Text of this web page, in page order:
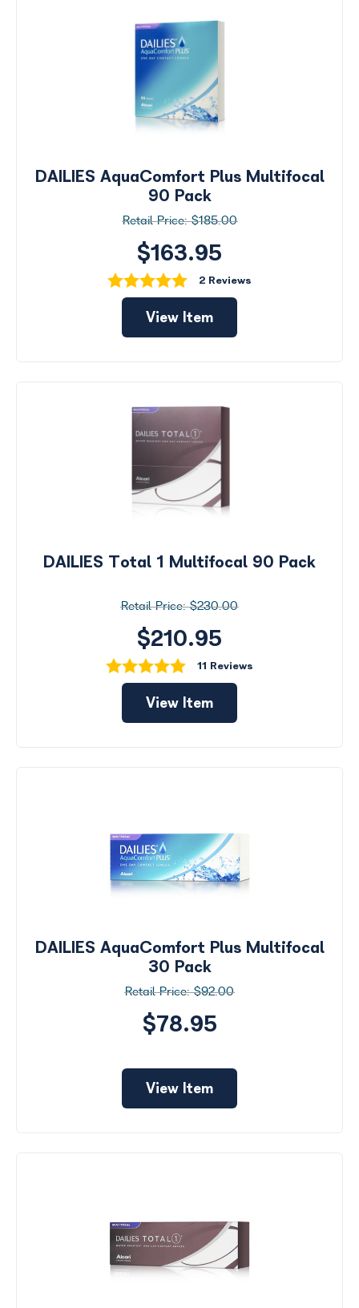
DAILIES AquaComfort Plus Multifocal
90 Pack
$185.00
$163.95
2 Reviews
View Item
DAILIES Total 1 Multifocal 90 Pack
$230.00
$210.95
11 Reviews
View Item
DAILIES AquaComfort Plus Multifocal
30 Pack
$92.00
$78.95
View Item